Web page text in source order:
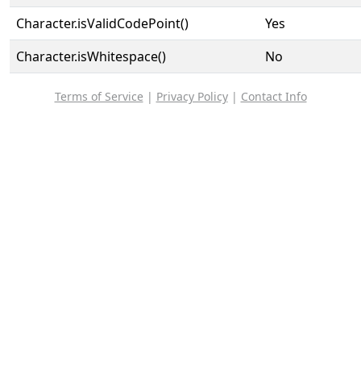
Character.isValidCodePoint()
Yes
Character.isWhitespace()
No
Terms of Service | Privacy Policy| Contact Info